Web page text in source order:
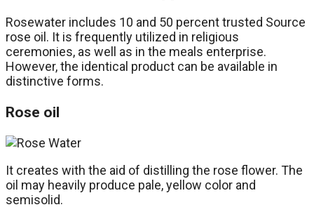
Rosewater includes 10 and 50 percent trusted Source
rose oil. It is frequently utilized in religious
ceremonies, as well as in the meals enterprise.
However, the identical product can be available in
distinctive forms.
Rose oil
It creates with the aid of distilling the rose flower. The
oil may heavily produce pale, yellow color and
semisolid.